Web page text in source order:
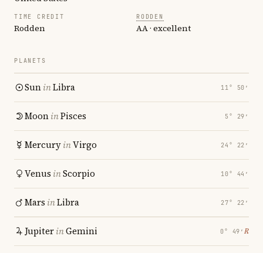
TIME CREDIT
Rodden
RODDEN
AA · excellent
PLANETS
SuninLibra 11° 50′
MooninPisces 5° 29′
MercuryinVirgo 24° 22′
Venus inScorpio 10° 44′
Mars inLibra 27° 22′
JupiterinGemini 0° 49′ ℞